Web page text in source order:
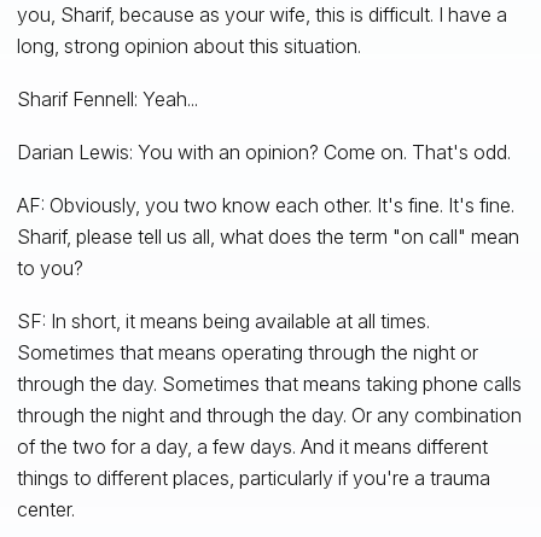
you, Sharif, because as your wife, this is difficult. I have a
long, strong opinion about this situation.
Sharif Fennell: Yeah...
Darian Lewis: You with an opinion? Come on. That's odd.
AF: Obviously, you two know each other. It's fine. It's fine.
Sharif, please tell us all, what does the term "on call" mean
to you?
SF: In short, it means being available at all times.
Sometimes that means operating through the night or
through the day. Sometimes that means taking phone calls
through the night and through the day. Or any combination
of the two for a day, a few days. And it means different
things to different places, particularly if you're a trauma
center.